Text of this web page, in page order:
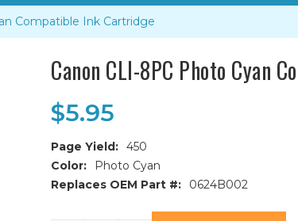
Compatible Ink Cartridge
Canon CLI-8PC Photo Cyan
$5.95
Page Yield: 450
Color:
Photo Cyan
Replaces OEM Part #:
0624B002